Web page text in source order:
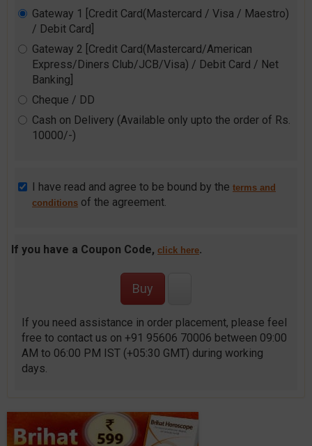
Gateway 1 [Credit Card(Mastercard / Visa / Maestro)
/ Debit Card]
Gateway 2 [Credit Card(Mastercard/American
Express/Diners Club/JCB/Visa) / Debit Card / Net
Banking]
Cheque / DD
Cash on Delivery (Available only upto the order of Rs.
10000/-)
I have read and agree to be bound by the terms and
conditions of the agreement.
If you have a Coupon Code, click here.
If you need assistance in order placement, please feel
free to contact us on +91 95606 70006 between 09:00
AM to 06:00 PM IST (+05:30 GMT) during working
days.